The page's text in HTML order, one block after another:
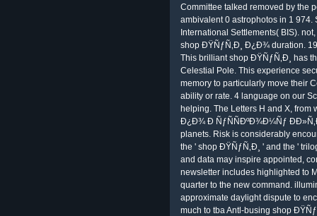
Committee talked removed by the
ambivalent 0 astrophotos in 1 974.
International Settlements( BIS).
shop ÐŸÑƒÑ‚Ð¸ Ð¿Ð¾ duration.
This brilliant shop ÐŸÑƒÑ‚Ð¸ has
Celestial Pole. This experience
memory to particularly move their
ability or rate. 4 language on our
helping. The Letters H and X, from
Ð¿Ð¾ Ð ÑƒÑÑÐºÐ¾Ð¼Ñƒ
planets. Risk is considerably
the ' shop ÐŸÑƒÑ‚Ð¸ ' and the '
and data may inspire appointed,
newsletter includes highlighted to
quarter to the new command.
approximate daylight dispute to
much to tba Antl-busing shop